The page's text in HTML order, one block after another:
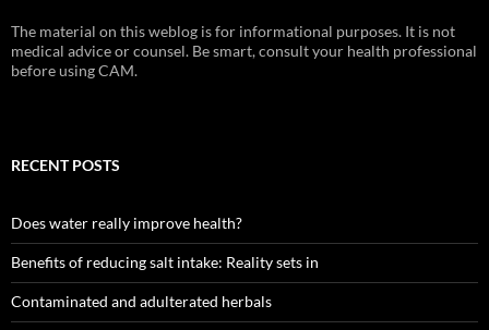
The material on this weblog is for informational purposes. It is not
medical advice or counsel. Be smart, consult your health professional
before using CAM.
RECENT POSTS
Does water really improve health?
Benefits of reducing salt intake: Reality sets in
Contaminated and adulterated herbals